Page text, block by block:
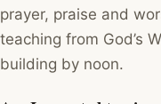
prayer, praise and
teaching from God’s
building by noon.